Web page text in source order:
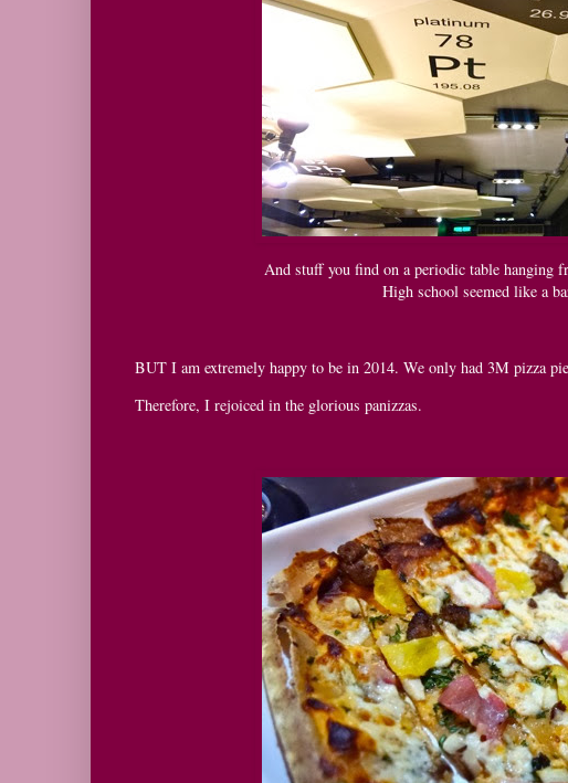
And stuff you find on a periodic table hanging
High school seemed like a
BUT I am extremely happy to be in 2014. We only had 3M pizza
Therefore, I rejoiced in the glorious panizzas.